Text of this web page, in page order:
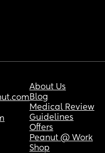
About Us
Blog
Medical Review
Guidelines
Offers
Peanut @ Work
Shop